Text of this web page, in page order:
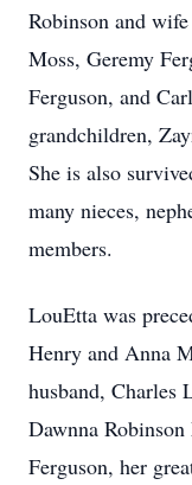
Robinson and
Moss, Geremy
Ferguson, and
grandchildren,
She is also
many nieces,
members.
LouEtta was
Henry and Anna
husband, Charles
Dawnna
Ferguson, her